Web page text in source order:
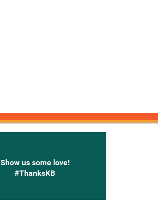
Show us some love!
#ThanksKB